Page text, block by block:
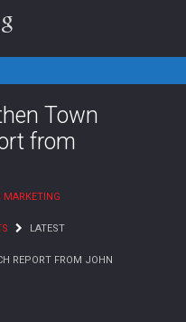
Town
from
MARKETING
LATEST
REPORT FROM JOHN